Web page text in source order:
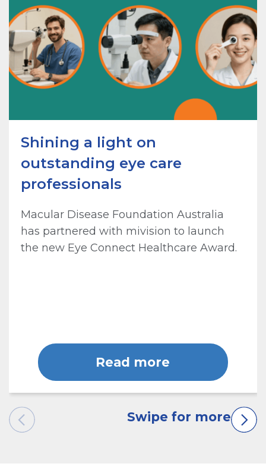
Shining a light on
outstanding eye care
professionals
Macular Disease Foundation Australia
has partnered with mivision to launch
the new Eye Connect Healthcare Award.
Read more